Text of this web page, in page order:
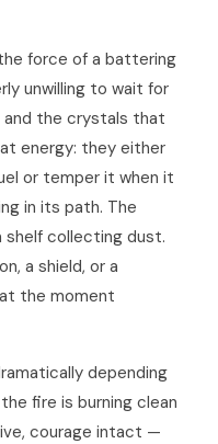
force of a battering
unwilling to wait for
and the crystals that
energy: they either
or temper it when it
in its path. The
shelf collecting dust.
a shield, or a
the moment
depending
fire is burning clean
courage intact —